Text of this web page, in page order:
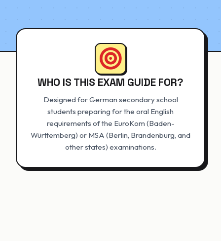
WHO IS THIS EXAM GUIDE FOR?
Designed for German secondary school
students preparing for the oral English
requirements of the EuroKom (Baden-
Württemberg) or MSA (Berlin, Brandenburg, and
other states) examinations.